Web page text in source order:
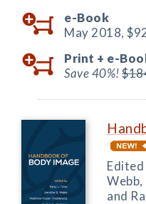
e-Book
May 2018,
Print + e-
Save 40%!
Edited
and